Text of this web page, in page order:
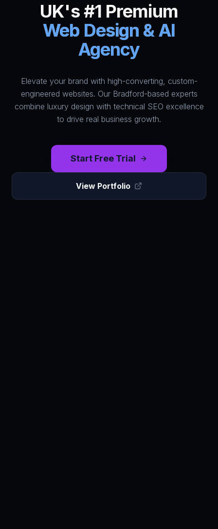
HumAi Websites - #1 Web
UK's #1 Premium
Web Design & AI
Agency
Elevate your brand with high-converting, custom-
engineered websites. Our Bradford-based experts
combine luxury design with technical SEO excellence
to drive real business growth.
Start Free Trial
View Portfolio